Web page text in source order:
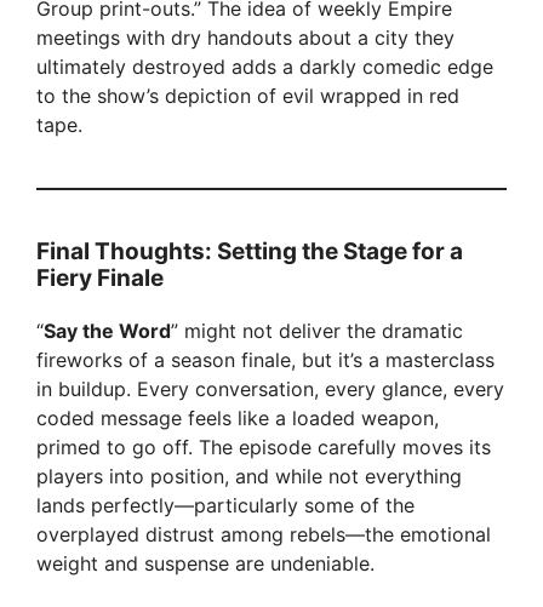
Group print-outs.” The idea of weekly Empire
meetings with dry handouts about a city they
ultimately destroyed adds a darkly comedic edge
to the show’s depiction of evil wrapped in red
tape.
Final Thoughts: Setting the Stage for a
Fiery Finale
“Say the Word” might not deliver the dramatic
fireworks of a season finale, but it’s a masterclass
in buildup. Every conversation, every glance, every
coded message feels like a loaded weapon,
primed to go off. The episode carefully moves its
players into position, and while not everything
lands perfectly—particularly some of the
overplayed distrust among rebels—the emotional
weight and suspense are undeniable.